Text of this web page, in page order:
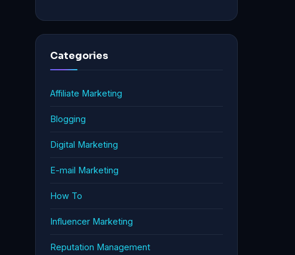
Categories
Affiliate Marketing
Blogging
Digital Marketing
E-mail Marketing
How To
Influencer Marketing
Reputation Management